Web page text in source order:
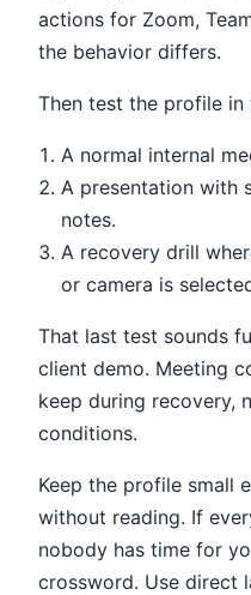
actions for Zoom,
the behavior differs.
Then test the profile
A normal internal
A presentation with
notes.
A recovery drill
or camera is
That last test sounds
client demo. Meeting
keep during recovery,
conditions.
Keep the profile small
without reading. If
nobody has time for
crossword. Use direct